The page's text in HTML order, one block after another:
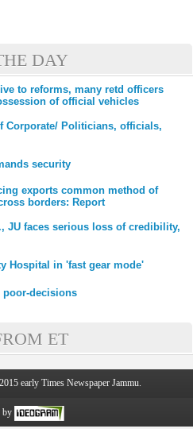
DAY
to reforms, many retd officers
of official vehicles
Corporate/ Politicians, officials,
security
exports common method of
borders: Report
JU faces serious loss of credibility,
Hospital in 'fast gear mode'
poor-decisions
ET
early Times Newspaper Jammu.
by